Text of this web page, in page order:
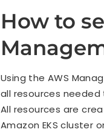
How to
Using the AWS
all resources needed
All resources are
Amazon EKS cluster